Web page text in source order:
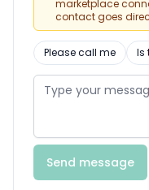
marketplace
contact goes
Please call me Is
Send message